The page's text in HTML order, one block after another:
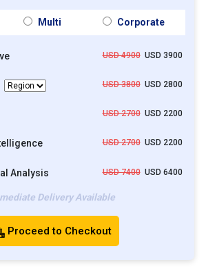
Multi Corporate
USD 4900USD 3900
USD 3800USD 2800
USD 2700USD 2200
USD 2700USD 2200
Analysis USD 7400USD 6400
Delivery Available
Proceed to Checkout